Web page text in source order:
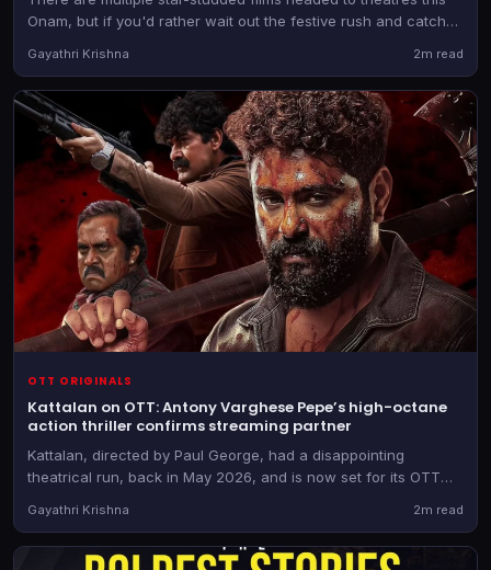
Onam, but if you'd rather wait out the festive rush and catch
as well.
Gayathri Krishna 2m read
OTT ORIGINALS
Kattalan on OTT: Antony Varghese Pepe’s high-octane
action thriller confirms streaming partner
Kattalan, directed by Paul George, had a disappointing
theatrical run, back in May 2026, and is now set for its OTT
Gayathri Krishna 2m read